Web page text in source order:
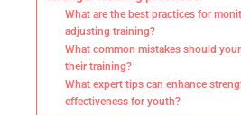
What are the best practices for
adjusting training?
What common mistakes should
their training?
What expert tips can enhance
effectiveness for youth?